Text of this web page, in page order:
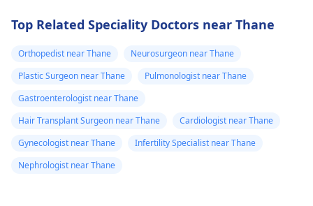
Top Related Speciality Doctors near Thane
Orthopedist near Thane
Neurosurgeon near Thane
Plastic Surgeon near Thane
Pulmonologist near Thane
Gastroenterologist near Thane
Hair Transplant Surgeon near Thane
Cardiologist near Thane
Gynecologist near Thane
Infertility Specialist near Thane
Nephrologist near Thane